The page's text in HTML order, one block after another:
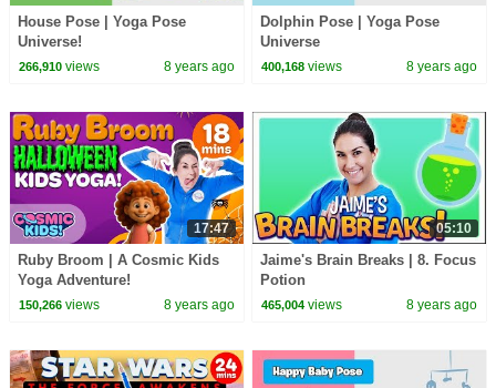
House Pose | Yoga Pose
Universe!
266,910views 8 years ago
Dolphin Pose | Yoga Pose
Universe
400,168 views 8 years ago
17:47
Ruby Broom | A Cosmic Kids
Yoga Adventure!
150,266views 8 years ago
05:10
Jaime's Brain Breaks | 8. Focus
Potion
465,004 views 8 years ago